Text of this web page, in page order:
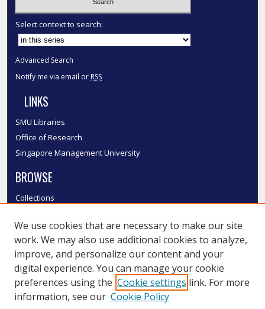
Select context to search:
Advanced Search
Notify me via email or RSS
LINKS
SMU Libraries
Office of Research
Singapore Management University
BROWSE
Collections
Authors
SMU Authors
SMU Research Areas
LINKS
We use cookies that are necessary to make our site
work. We may also use additional cookies to analyze,
improve, and personalize our content and your
digital experience. You can manage your cookie
preferences using the Cookie settings link. For more
information, see our Cookie Policy